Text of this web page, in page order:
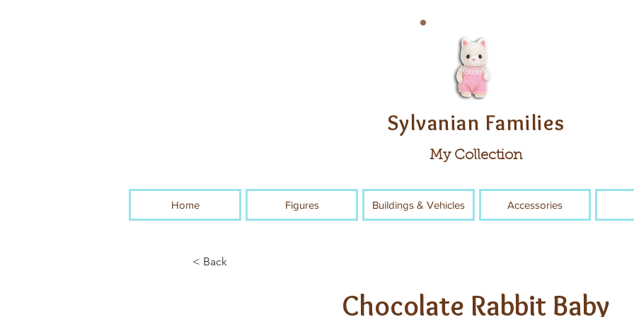
Sylvanian Families
My Collection
Home Figures Buildings & Vehicles Accessories
< Back
Chocolate Rabbit Baby